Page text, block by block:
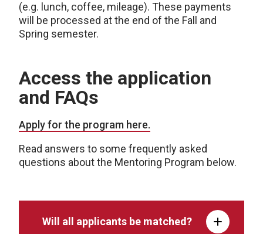
(e.g. lunch, coffee, mileage). These payments
will be processed at the end of the Fall and
Spring semester.
Access the application
and FAQs
Apply for the program here.
Read answers to some frequently asked
questions about the Mentoring Program below.
Will all applicants be matched?